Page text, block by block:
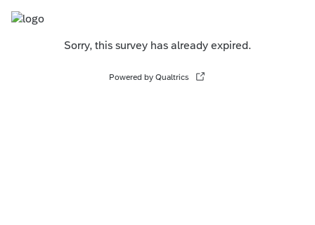
Sorry, this survey has already expired.
Powered by Qualtrics